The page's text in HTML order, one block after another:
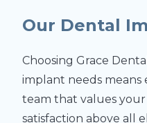
Our Dental
Choosing Grace
implant needs
team that values
satisfaction above all